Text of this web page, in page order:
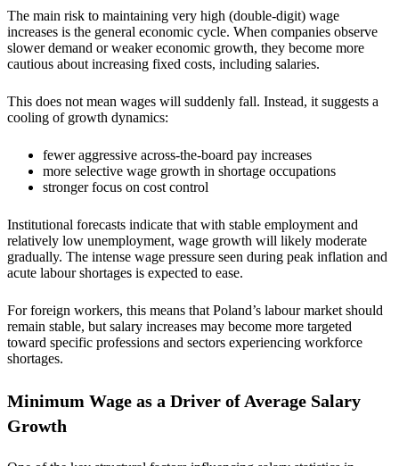
The main risk to maintaining very high (double-digit) wage
increases is the general economic cycle. When companies observe
slower demand or weaker economic growth, they become more
cautious about increasing fixed costs, including salaries.
This does not mean wages will suddenly fall. Instead, it suggests a
cooling of growth dynamics:
fewer aggressive across-the-board pay increases
more selective wage growth in shortage occupations
stronger focus on cost control
Institutional forecasts indicate that with stable employment and
relatively low unemployment, wage growth will likely moderate
gradually. The intense wage pressure seen during peak inflation and
acute labour shortages is expected to ease.
For foreign workers, this means that Poland’s labour market should
remain stable, but salary increases may become more targeted
toward specific professions and sectors experiencing workforce
shortages.
Minimum Wage as a Driver of Average Salary
Growth